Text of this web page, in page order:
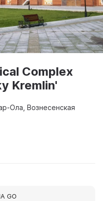
Complex
Kremlin'
Ола, Вознесенская
GO